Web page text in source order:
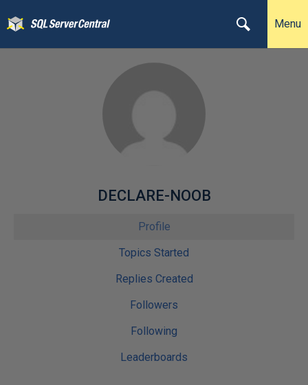
Menu
DECLARE-NOOB
Profile
Topics Started
Replies Created
Followers
Following
Leaderboards